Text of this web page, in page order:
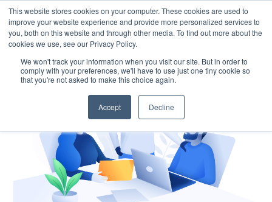
This website stores cookies on your computer. These cookies are used to
improve your website experience and provide more personalized services to
you, both on this website and through other media. To find out more about the
cookies we use, see our Privacy Policy.
We won't track your information when you visit our site. But in order to
comply with your preferences, we'll have to use just one tiny cookie so
that you're not asked to make this choice again.
Accept Decline